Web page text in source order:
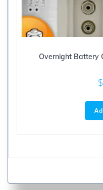
Overnight Battery
$